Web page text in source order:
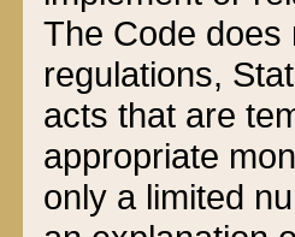
The Code does
regulations,
acts that are
appropriate
only a limited